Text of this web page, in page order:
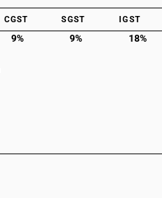
CGST SGST IGST
9% 9% 18%